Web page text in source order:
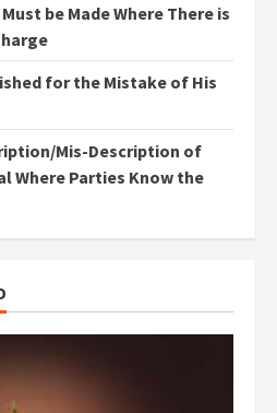
be Made Where There is
for the Mistake of His
Mis-Description of
Where Parties Know the